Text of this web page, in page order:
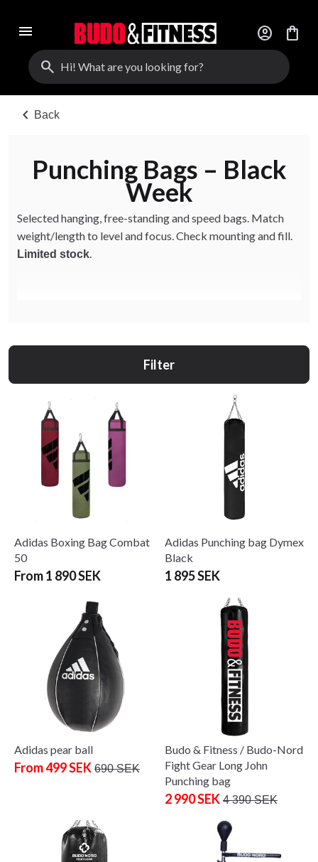
menu account_circle
shopping_bag
search
chevron_left Back
Punching Bags – Black
Week
Selected hanging, free-standing and speed bags. Match
weight/length to level and focus. Check mounting and fill.
Limited stock
Filter
Adidas Boxing Bag Combat
50
From 1 890 SEK
Adidas Punching bag Dymex
Black
1 895 SEK
Adidas pear ball
From 499 SEK 690 SEK
Budo & Fitness / Budo-Nord
Fight Gear Long John
Punching bag
2 990 SEK 4 390 SEK